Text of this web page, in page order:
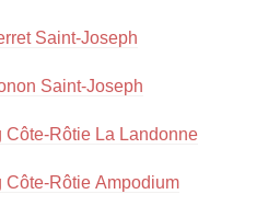
Saint-Joseph
Saint-Joseph
Rôtie La Landonne
Côte-Rôtie Ampodium